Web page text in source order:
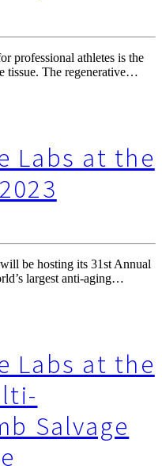
professional athletes is the
tissue. The regenerative…
Labs at the
be hosting its 31st Annual
largest anti-aging…
Labs at the
Salvage